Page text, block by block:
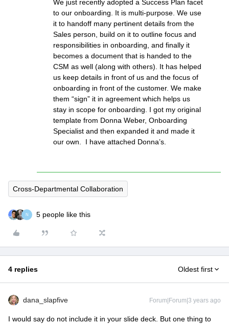
We just recently adopted a Success Plan facet
to our onboarding. It is multi-purpose. We use
it to handoff many pertinent details from the
Sales person, build on it to outline focus and
responsibilities in onboarding, and finally it
becomes a document that is handed to the
CSM as well (along with others). It has helped
us keep details in front of us and the focus of
onboarding in front of the customer. We make
them “sign” it in agreement which helps us
stay in scope for onboarding. I got my original
template from Donna Weber, Onboarding
Specialist and then expanded it and made it
our own. I have attached Donna’s.
Cross-Departmental Collaboration
N 5 people like this
4 replies Oldest first
dana_slapfive Forum|Forum|3 years ago
I would say do not include it in your slide deck. But one thing to